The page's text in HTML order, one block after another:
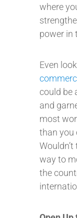
where
power in
Even
could be
and
most
than you
way to
the